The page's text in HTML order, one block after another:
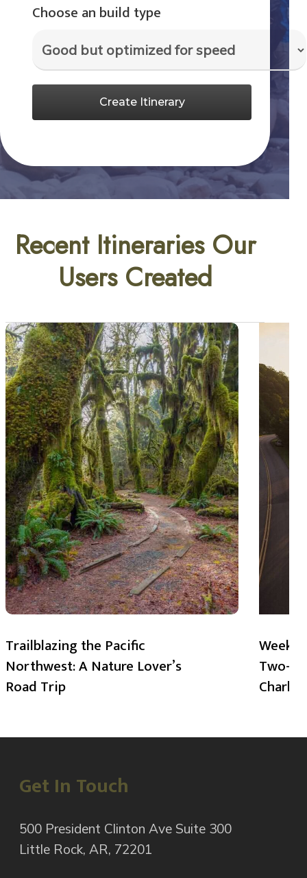
Choose an build type
Create Itinerary
Recent Itineraries Our
Users Created
Trailblazing the Pacific
Northwest: A Nature Lover’s
Road Trip
Two-
Get In Touch
500 President Clinton Ave Suite 300
Little Rock, AR, 72201